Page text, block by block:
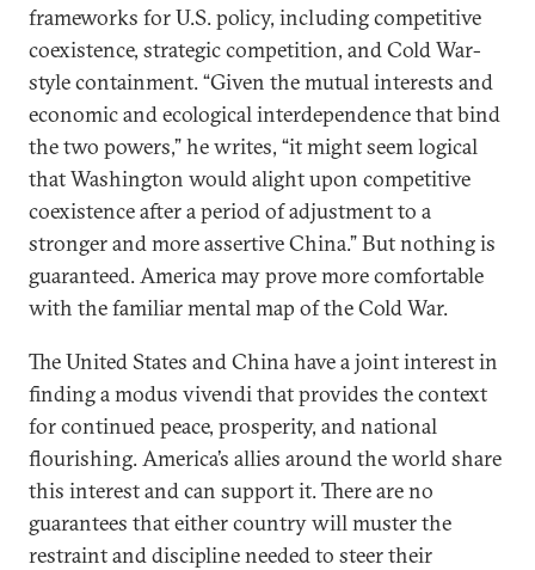
frameworks for U.S. policy, including competitive
coexistence, strategic competition, and Cold War-
style containment. “Given the mutual interests and
economic and ecological interdependence that bind
the two powers,” he writes, “it might seem logical
that Washington would alight upon competitive
coexistence after a period of adjustment to a
stronger and more assertive China.” But nothing is
guaranteed. America may prove more comfortable
with the familiar mental map of the Cold War.
The United States and China have a joint interest in
finding a modus vivendi that provides the context
for continued peace, prosperity, and national
flourishing. America’s allies around the world share
this interest and can support it. There are no
guarantees that either country will muster the
restraint and discipline needed to steer their